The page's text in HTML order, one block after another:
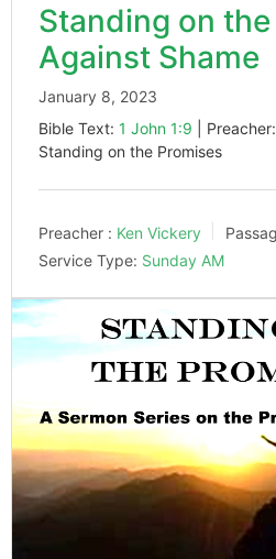
Standing on
Against Shame
January 8, 2023
Bible Text: 1 John 1:9 |
Standing on the Promises
Preacher : Ken Vickery
Service Type: Sunday AM